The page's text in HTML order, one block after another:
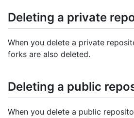
Deleting a private
When you delete a private
forks are also deleted.
Deleting a public
When you delete a public